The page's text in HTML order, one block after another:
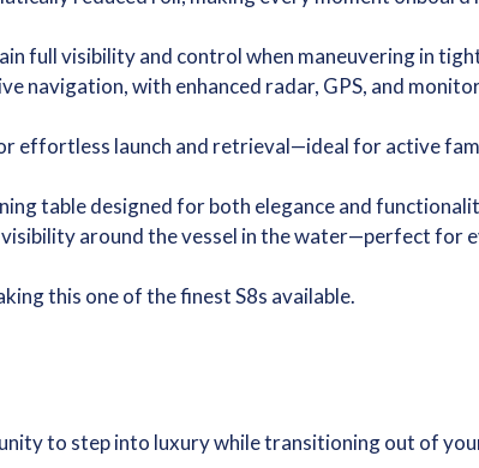
full visibility and control when maneuvering in
navigation, with enhanced radar, GPS, and
effortless launch and retrieval—ideal for active
table designed for both elegance and
around the vessel in the water—perfect for
this one of the finest S8s available.
to step into luxury while transitioning out of